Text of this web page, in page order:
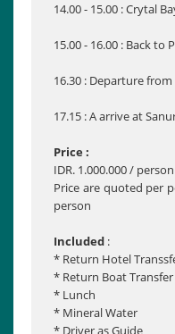
14.00 - 15.00 : Crytal
15.00 - 16.00 : Back to
16.30 : Departure
17.15 : A arrive at
Price :
IDR. 1.000.000 / person
Price are quoted per
person
Included :
* Return Hotel
* Return Boat Transfer
* Lunch
* Mineral Water
* Driver as Guide